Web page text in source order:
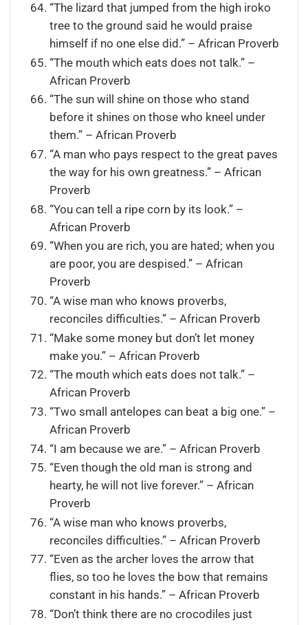
“The lizard that jumped from the high iroko
tree to the ground said he would praise
himself if no one else did.” – African Proverb
“The mouth which eats does not talk.” –
African Proverb
“The sun will shine on those who stand
before it shines on those who kneel under
them.” – African Proverb
“A man who pays respect to the great paves
the way for his own greatness.” – African
Proverb
“You can tell a ripe corn by its look.” –
African Proverb
“When you are rich, you are hated; when you
are poor, you are despised.” – African
Proverb
“A wise man who knows proverbs,
reconciles difficulties.” – African Proverb
“Make some money but don’t let money
make you.” – African Proverb
“The mouth which eats does not talk.” –
African Proverb
“Two small antelopes can beat a big one.” –
African Proverb
“I am because we are.” – African Proverb
“Even though the old man is strong and
hearty, he will not live forever.” – African
Proverb
“A wise man who knows proverbs,
reconciles difficulties.” – African Proverb
“Even as the archer loves the arrow that
flies, so too he loves the bow that remains
constant in his hands.” – African Proverb
“Don’t think there are no crocodiles just